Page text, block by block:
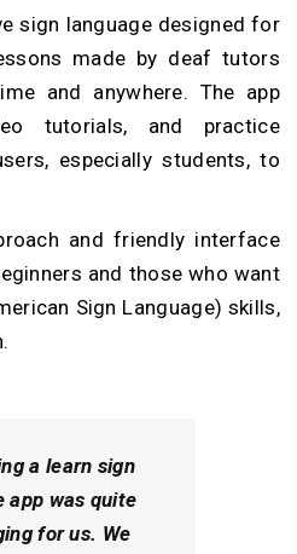
sign language designed for
made by deaf tutors
and anywhere. The app
tutorials, and practice
especially students, to
and friendly interface
and those who want
Sign Language) skills,
a learn sign
app was quite
for us. We